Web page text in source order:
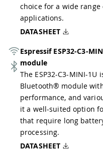
choice for a wide
applications.
DATASHEET
Espressif ESP32-C3-
module
The ESP32-C3-MINI-
Bluetooth® module
performance, and
it a well-suited option
that require long
processing.
DATASHEET